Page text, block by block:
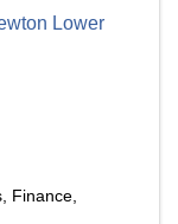
Lower
Finance,